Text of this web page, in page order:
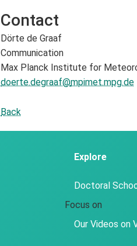
Contact
Dörte de Graaf
Communication
Max Planck Institute for
doerte.degraaf@mpimet.mpg.de
Back
Explore
Doctoral
Focus on
Our Videos on